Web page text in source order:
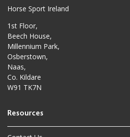
Horse Sport Ireland
1st Floor,
Beech House,
Millennium Park,
Osberstown,
Naas,
Co. Kildare
W91 TK7N